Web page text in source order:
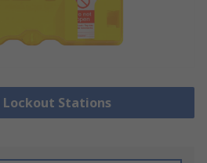
Lockout Stations